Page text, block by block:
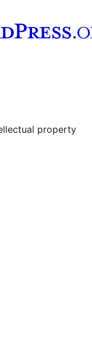
property